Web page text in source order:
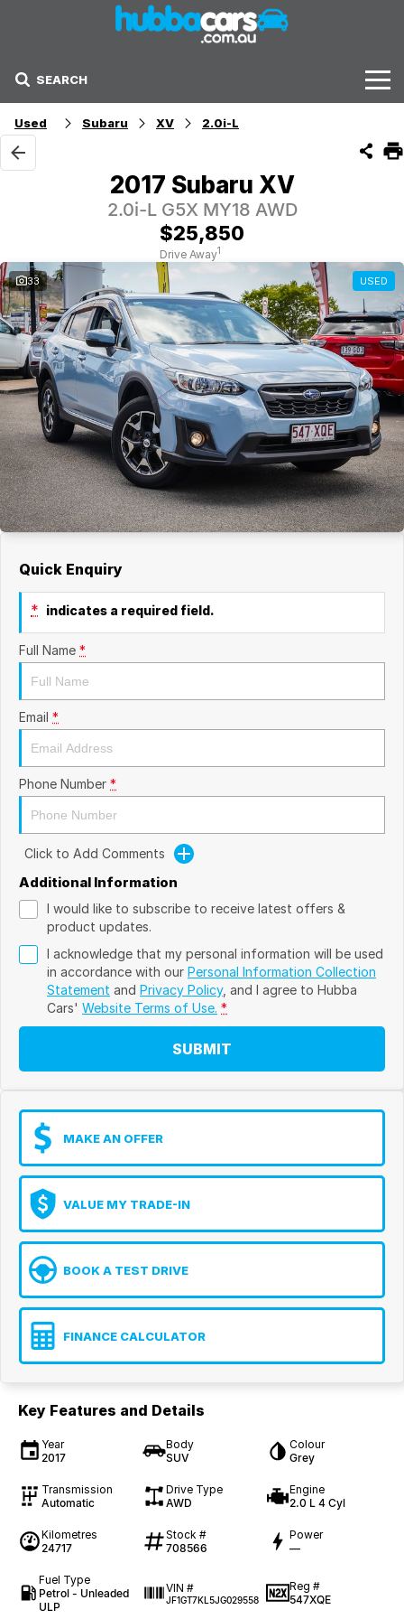
SEARCH
Stock
Sell Your Car
Finance Options
Get Finance Now
Used Subaru XV 2.0i-L
2017 Subaru XV
2.0i-L G5X MY18 AWD
$25,850
Drive Away1
33 USED
Quick Enquiry
* indicates a required field.
Full Name *
Email *
Phone Number *
Click to Add Comments
Additional Information
I would like to subscribe to receive latest offers &
product updates.
I acknowledge that my personal information will be used
in accordance with our Personal Information Collection
Statement and Privacy Policy, and I agree to Hubba
Cars' Website Terms of Use. *
SUBMIT
MAKE AN OFFER
VALUE MY TRADE-IN
BOOK A TEST DRIVE
FINANCE CALCULATOR
Key Features and Details
Year
2017
Body
SUV
Colour
Grey
Transmission
Automatic
Drive Type
AWD
Engine
2.0 L 4 Cyl
Kilometres
24717
Stock #
708566
Power
—
Fuel Type
Petrol - Unleaded
ULP
VIN #
JF1GT7KL5JG029558
Reg #
547XQE